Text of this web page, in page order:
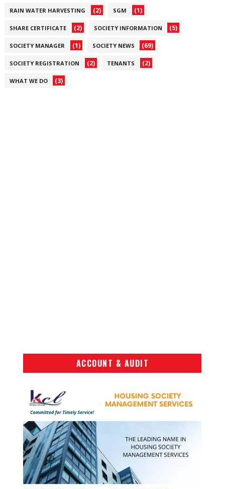
RAIN WATER HARVESTING (2) SGM (1)
SHARE CERTIFICATE (2) SOCIETY INFORMATION (5)
SOCIETY MANAGER (1) SOCIETY NEWS (69)
SOCIETY REGISTRATION (2) TENANTS (2)
WHAT WE DO (3)
ACCOUNT & AUDIT